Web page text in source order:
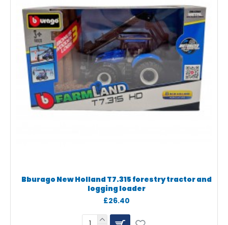
Bburago New Holland T7.315 forestry tractor and
logging loader
£26.40